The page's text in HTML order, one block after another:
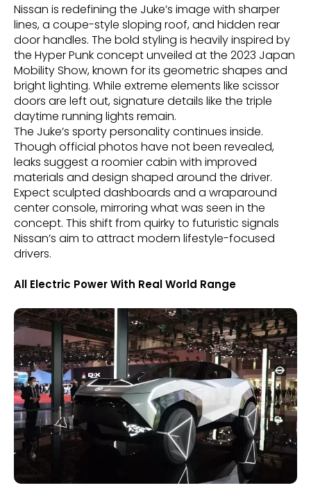
Nissan is redefining the Juke’s image with sharper
lines, a coupe-style sloping roof, and hidden rear
door handles. The bold styling is heavily inspired by
the Hyper Punk concept unveiled at the 2023 Japan
Mobility Show, known for its geometric shapes and
bright lighting. While extreme elements like scissor
doors are left out, signature details like the triple
daytime running lights remain.
The Juke’s sporty personality continues inside.
Though official photos have not been revealed,
leaks suggest a roomier cabin with improved
materials and design shaped around the driver.
Expect sculpted dashboards and a wraparound
center console, mirroring what was seen in the
concept. This shift from quirky to futuristic signals
Nissan’s aim to attract modern lifestyle-focused
drivers.
All Electric Power With Real World Range